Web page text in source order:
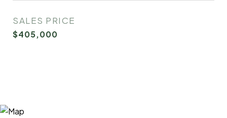
SALES PRICE
$405,000